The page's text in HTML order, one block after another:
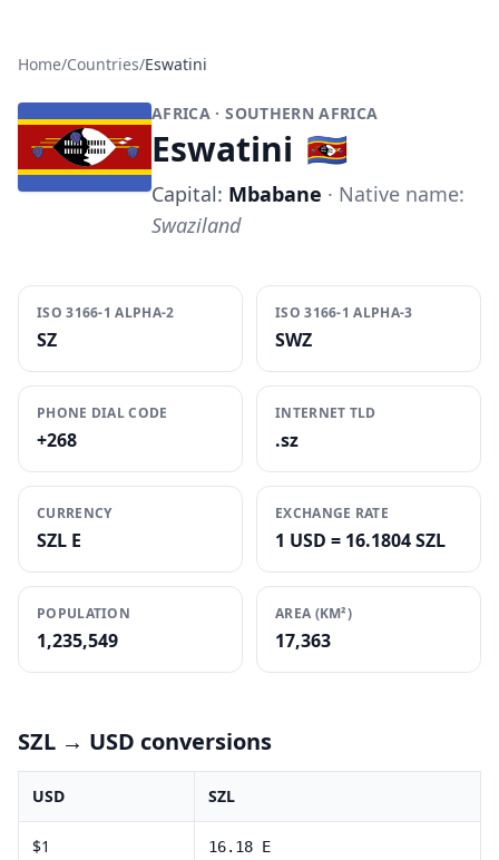
Home/Countries/Eswatini
AFRICA · SOUTHERN AFRICA
Eswatini 🇸🇿
Capital: Mbabane · Native name:
Swaziland
ISO 3166-1 ALPHA-2
SZ
ISO 3166-1 ALPHA-3
SWZ
PHONE DIAL CODE
+268
INTERNET TLD
.sz
CURRENCY
SZL E
EXCHANGE RATE
1 USD = 16.1804 SZL
POPULATION
1,235,549
AREA (KM²)
17,363
SZL → USD conversions
USD SZL
$1 16.18 E